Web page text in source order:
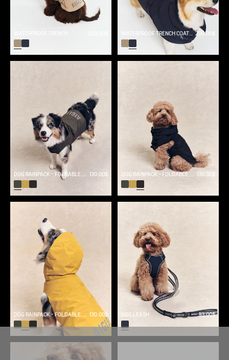
WATERPROOF TRENCH COAT FOR DOG 200.00$
DOG RAINPACK - FOLDABLE, AND WATERPROOF DOG 130.00$ DOG RAINPACK - FOLDABLE, AND WATERPROOF DOG 130.00$
DOG RAINPACK - FOLDABLE, AND WATERPROOF DOG 130.00$ DOG LEASH 93.00$